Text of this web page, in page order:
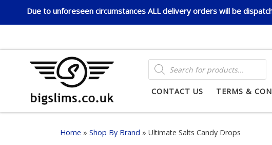
Due to unforeseen circumstances ALL delivery orders will be
Skip to content
PRODUCTS SEARCH
CONTACT US TERMS &
Home » Shop By Brand » Ultimate Salts Candy Drops